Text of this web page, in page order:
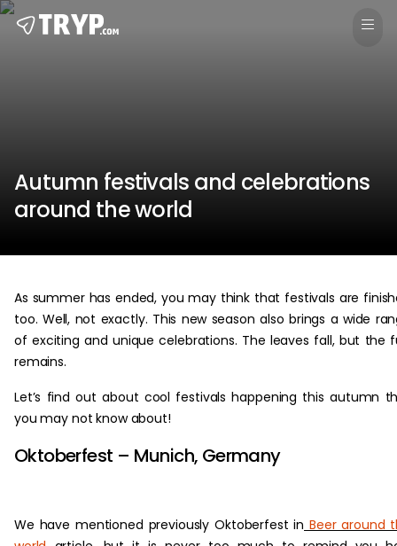
Autumn festivals and celebrations
around the world
As summer has ended, you may think that festivals are
too. Well, not exactly. This new season also brings a wide
of exciting and unique celebrations. The leaves fall, but the
remains.
Let’s find out about cool festivals happening this autumn
you may not know about!
Oktoberfest – Munich, Germany
We have mentioned previously Oktoberfest in Beer around